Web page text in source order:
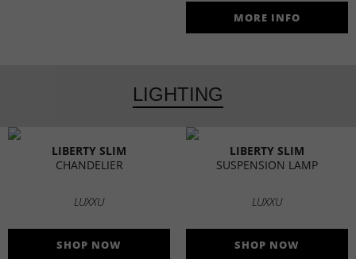
MORE INFO
LIGHTING
LIBERTY SLIM
CHANDELIER
LUXXU
SHOP NOW
LIBERTY SLIM
SUSPENSION LAMP
LUXXU
SHOP NOW